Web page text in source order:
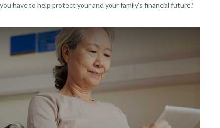
you have to help protect your and your family’s financial future?